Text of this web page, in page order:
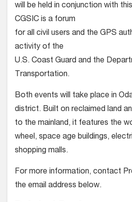
will be held in conjunction with
CGSIC is a forum
for all civil users and the GPS
activity of the
U.S. Coast Guard and the
Transportation.
Both events will take place in
district. Built on reclaimed land
to the mainland, it features the
wheel, space age buildings,
shopping malls.
For more information, contact
the email address below.